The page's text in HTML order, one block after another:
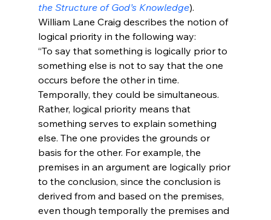
the Structure of God’s Knowledge).
William Lane Craig describes the notion of
logical priority in the following way:
“To say that something is logically prior to
something else is not to say that the one
occurs before the other in time.
Temporally, they could be simultaneous.
Rather, logical priority means that
something serves to explain something
else. The one provides the grounds or
basis for the other. For example, the
premises in an argument are logically prior
to the conclusion, since the conclusion is
derived from and based on the premises,
even though temporally the premises and